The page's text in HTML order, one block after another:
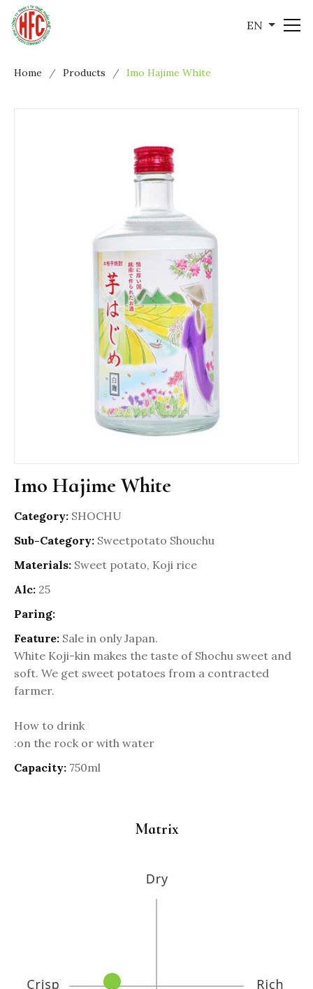
EN
Home Products Imo Hajime White
Imo Hajime White
Category: SHOCHU
Sub-Category: Sweetpotato Shouchu
Materials: Sweet potato, Koji rice
Alc: 25
Paring:
Feature: Sale in only Japan.
White Koji-kin makes the taste of Shochu sweet and
soft. We get sweet potatoes from a contracted
farmer.
How to drink
:on the rock or with water
Capacity: 750ml
Matrix